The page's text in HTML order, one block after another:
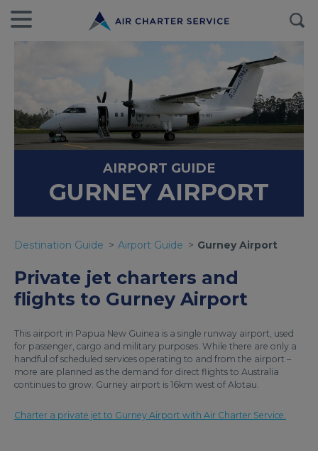
AIRPORT GUIDE
GURNEY AIRPORT
Destination Guide Airport Guide Gurney Airport
Private jet charters and
flights to Gurney Airport
This airport in Papua New Guinea is a single runway airport, used
for passenger, cargo and military purposes. While there are only a
handful of scheduled services operating to and from the airport –
more are planned as the demand for direct flights to Australia
continues to grow. Gurney airport is 16km west of Alotau.
Charter a private jet to Gurney Airport with Air Charter Service.